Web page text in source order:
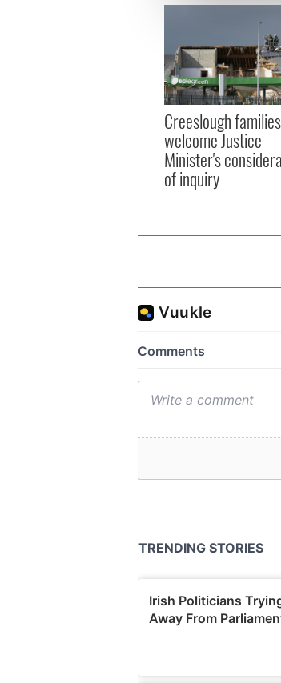
information
other
Creeslough families
welcome Justice
Minister's
of inquiry